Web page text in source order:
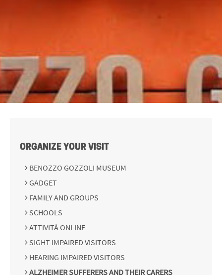
ORGANIZE YOUR VISIT
BENOZZO GOZZOLI MUSEUM
GADGET
FAMILY AND GROUPS
SCHOOLS
ATTIVITÀ ONLINE
SIGHT IMPAIRED VISITORS
HEARING IMPAIRED VISITORS
ALZHEIMER SUFFERERS AND THEIR CARERS